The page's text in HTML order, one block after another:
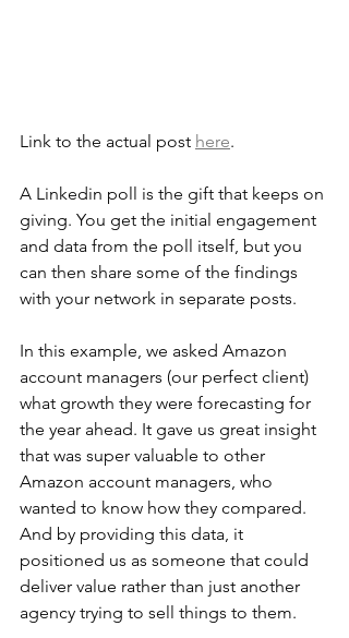
Link to the actual post here.
A Linkedin poll is the gift that keeps on
giving. You get the initial engagement
and data from the poll itself, but you
can then share some of the findings
with your network in separate posts.
In this example, we asked Amazon
account managers (our perfect client)
what growth they were forecasting for
the year ahead. It gave us great insight
that was super valuable to other
Amazon account managers, who
wanted to know how they compared.
And by providing this data, it
positioned us as someone that could
deliver value rather than just another
agency trying to sell things to them.